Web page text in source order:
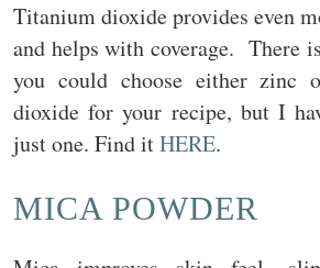
Titanium dioxide provides even
and helps with coverage. There
you could choose either zinc
dioxide for your recipe, but I
just one. Find itHERE.
MICA POWDER